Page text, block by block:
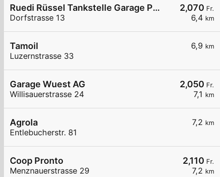
2,070 Fr.
6,4 km
Ruedi Rüssel Tankstelle Garage Pneuhaus Gettnau
Dorfstrasse 13
6,9 km
Tamoil
Luzernstrasse 33
2,050 Fr.
7,1 km
Garage Wuest AG
Willisauerstrasse 24
7,2 km
Agrola
Entlebucherstr. 81
2,110 Fr.
7,2 km
Coop Pronto
Menznauerstrasse 29